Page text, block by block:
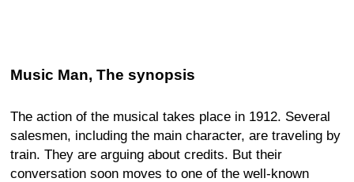
Music Man, The synopsis
The action of the musical takes place in 1912. Several
salesmen, including the main character, are traveling by
train. They are arguing about credits. But their
conversation soon moves to one of the well-known